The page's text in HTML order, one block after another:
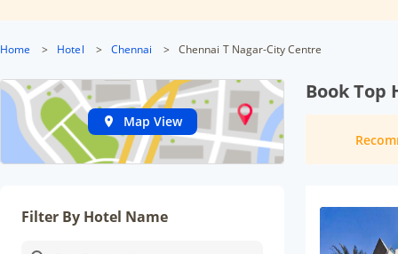
Home > Hotel > Chennai > Chennai T Nagar-City Centre
Map View
Filter By Hotel Name
Book Top